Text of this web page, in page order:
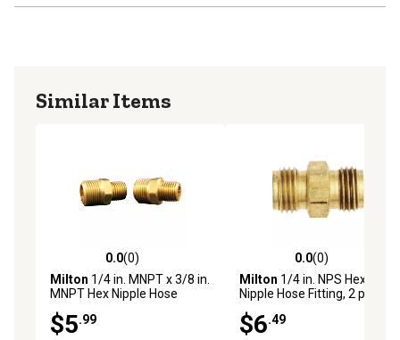
Similar Items
0.0 out of 5 stars with 0 reviews
0.0(0)
Milton 1/4 in. MNPT x 3/8 in.
MNPT Hex Nipple Hose
$5.99
0.0 out of 5 stars with 0
0.0(0)
Milton 1/4 in. NPS Hex
Nipple Hose Fitting, 2 pc.
$6.49